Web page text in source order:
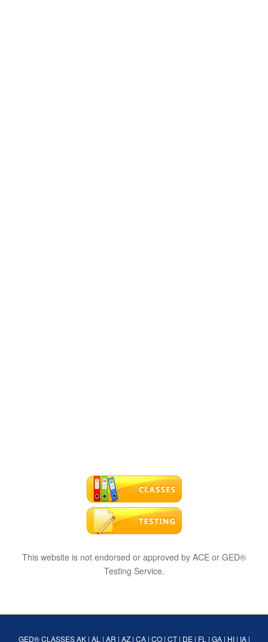
This website is not endorsed or approved by ACE or GED®
Testing Service.
GED® CLASSES AK| AL | AR | AZ| CA| CO| CT| DE| FL | GA| HI| IA|